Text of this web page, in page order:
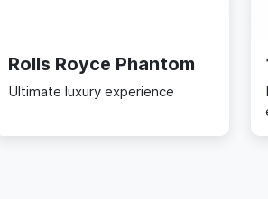
Rolls Royce Phantom
Ultimate luxury experience